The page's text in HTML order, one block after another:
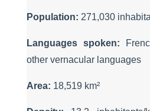
Population: 271,030
Languages spoken:
other vernacular languages
Area: 18,519 km²